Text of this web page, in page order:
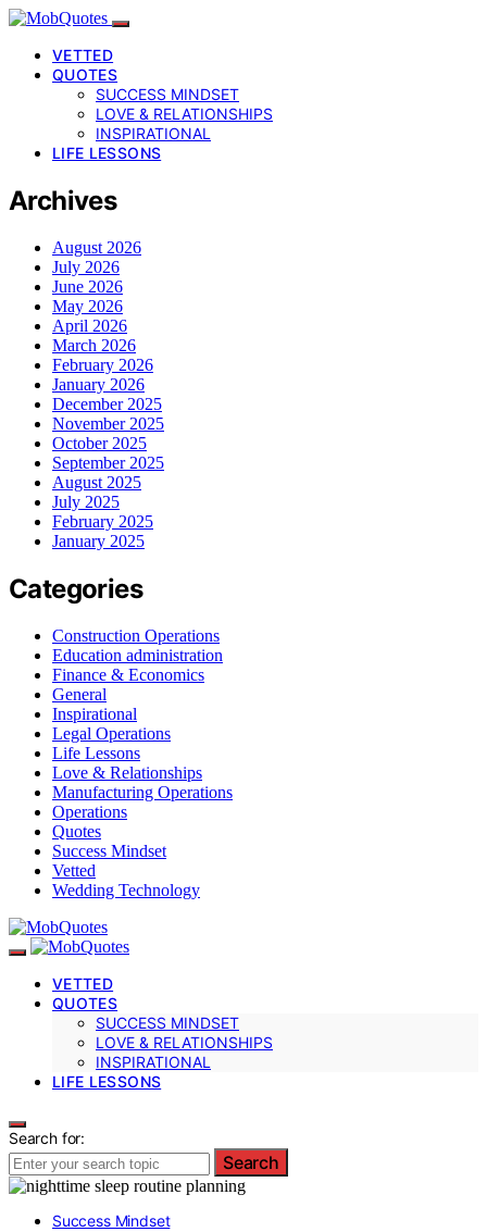
VETTED
QUOTES
SUCCESS MINDSET
LOVE & RELATIONSHIPS
INSPIRATIONAL
LIFE LESSONS
Archives
August 2026
July 2026
June 2026
May 2026
April 2026
March 2026
February 2026
January 2026
December 2025
November 2025
October 2025
September 2025
August 2025
July 2025
February 2025
January 2025
Categories
Construction Operations
Education administration
Finance & Economics
General
Inspirational
Legal Operations
Life Lessons
Love & Relationships
Manufacturing Operations
Operations
Quotes
Success Mindset
Vetted
Wedding Technology
VETTED
QUOTES
SUCCESS MINDSET
LOVE & RELATIONSHIPS
INSPIRATIONAL
LIFE LESSONS
Search for:
Search
Success Mindset